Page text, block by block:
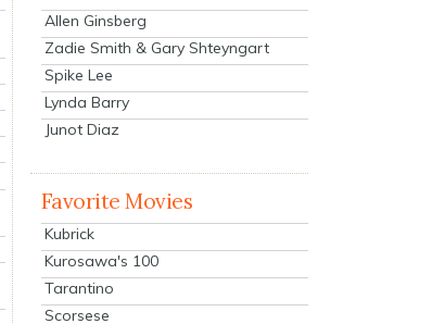
Allen Ginsberg
Zadie Smith & Gary Shteyngart
Spike Lee
Lynda Barry
Junot Diaz
Favorite Movies
Kubrick
Kurosawa's 100
Tarantino
Scorsese